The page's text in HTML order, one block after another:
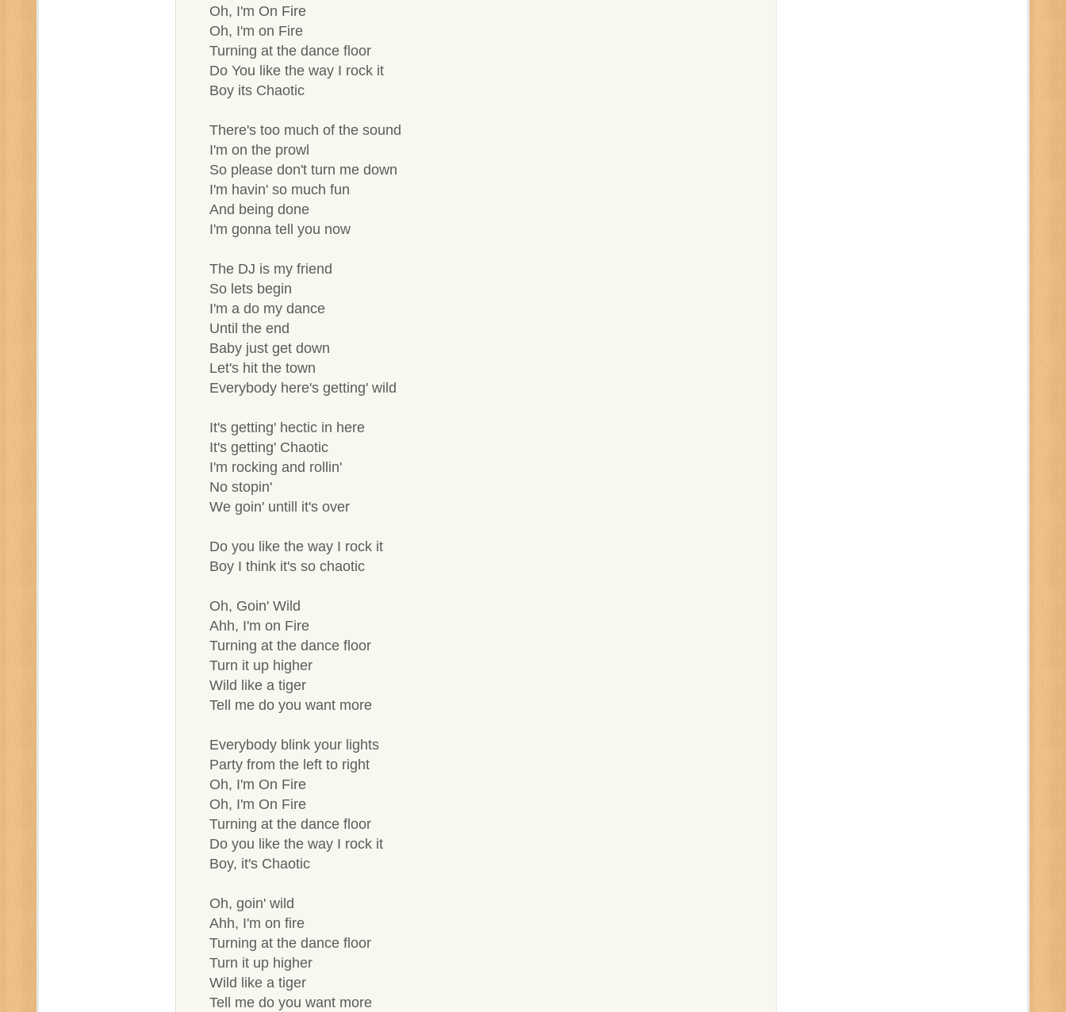
Oh, I'm On Fire
Oh, I'm on Fire
Turning at the dance floor
Do You like the way I rock it
Boy its Chaotic
There's too much of the sound
I'm on the prowl
So please don't turn me down
I'm havin' so much fun
And being done
I'm gonna tell you now
The DJ is my friend
So lets begin
I'm a do my dance
Until the end
Baby just get down
Let's hit the town
Everybody here's getting' wild
It's getting' hectic in here
It's getting' Chaotic
I'm rocking and rollin'
No stopin'
We goin' untill it's over
Do you like the way I rock it
Boy I think it's so chaotic
Oh, Goin' Wild
Ahh, I'm on Fire
Turning at the dance floor
Turn it up higher
Wild like a tiger
Tell me do you want more
Everybody blink your lights
Party from the left to right
Oh, I'm On Fire
Oh, I'm On Fire
Turning at the dance floor
Do you like the way I rock it
Boy, it's Chaotic
Oh, goin' wild
Ahh, I'm on fire
Turning at the dance floor
Turn it up higher
Wild like a tiger
Tell me do you want more